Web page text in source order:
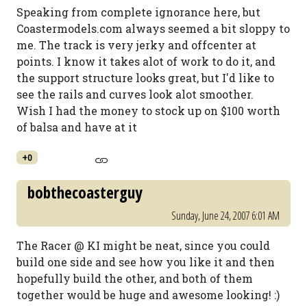
Speaking from complete ignorance here, but
Coastermodels.com always seemed a bit sloppy to
me. The track is very jerky and offcenter at
points. I know it takes alot of work to do it, and
the support structure looks great, but I'd like to
see the rails and curves look alot smoother.
Wish I had the money to stock up on $100 worth
of balsa and have at it
+0
bobthecoasterguy
Sunday, June 24, 2007 6:01 AM
The Racer @ KI might be neat, since you could
build one side and see how you like it and then
hopefully build the other, and both of them
together would be huge and awesome looking! :)